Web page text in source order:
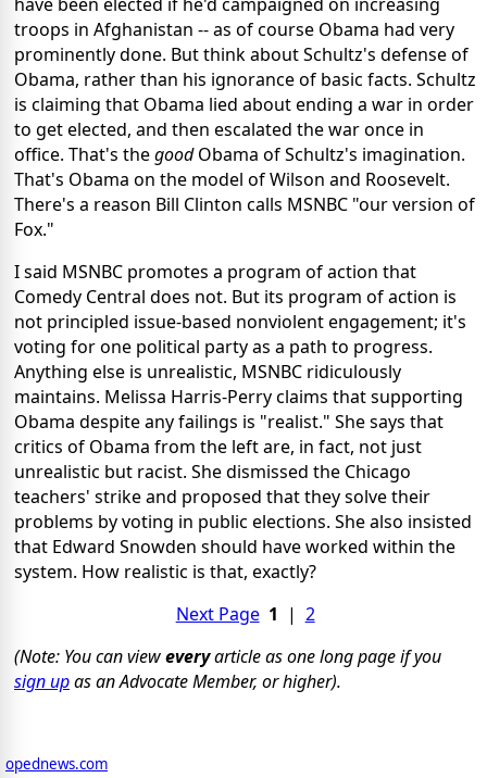
troops in Afghanistan -- as of course Obama had very
prominently done. But think about Schultz's defense of
Obama, rather than his ignorance of basic facts. Schultz
is claiming that Obama lied about ending a war in order
to get elected, and then escalated the war once in
office. That's thegoodObama of Schultz's imagination.
That's Obama on the model of Wilson and Roosevelt.
There's a reason Bill Clinton calls MSNBC "our version of
Fox."
I said MSNBC promotes a program of action that
Comedy Central does not. But its program of action is
not principled issue-based nonviolent engagement; it's
voting for one political party as a path to progress.
Anything else is unrealistic, MSNBC ridiculously
maintains. Melissa Harris-Perry claims that supporting
Obama despite any failings is "realist." She says that
critics of Obama from the left are, in fact, not just
unrealistic but racist. She dismissed the Chicago
teachers' strike and proposed that they solve their
problems by voting in public elections. She also insisted
that Edward Snowden should have worked within the
system. How realistic is that, exactly?
Next Page 1 | 2
(Note: You can vieweveryarticle as one long page if you
sign upas an Advocate Member, or higher).
opednews.com